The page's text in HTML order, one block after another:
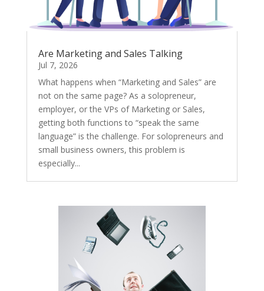
Are Marketing and Sales Talking
Jul 7, 2026
What happens when “Marketing and Sales” are
not on the same page? As a solopreneur,
employer, or the VPs of Marketing or Sales,
getting both functions to “speak the same
language” is the challenge. For solopreneurs and
small business owners, this problem is
especially...